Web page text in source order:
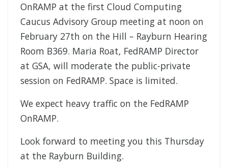
OnRAMP at the first Cloud Computing
Caucus Advisory Group meeting at noon on
February 27th on the Hill – Rayburn Hearing
Room B369. Maria Roat, FedRAMP Director
at GSA, will moderate the public-private
session on FedRAMP. Space is limited.
We expect heavy traffic on the FedRAMP
OnRAMP.
Look forward to meeting you this Thursday
at the Rayburn Building.